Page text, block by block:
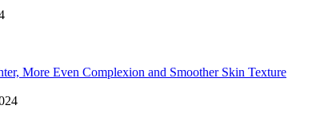
More Even Complexion and Smoother Skin Texture